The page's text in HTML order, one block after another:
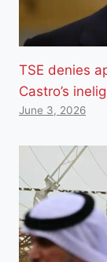
TSE denies
Castro’s
June 3, 2026